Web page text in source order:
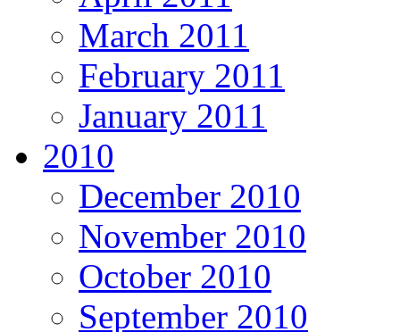
March 2011
February 2011
January 2011
2010
December 2010
November 2010
October 2010
September 2010